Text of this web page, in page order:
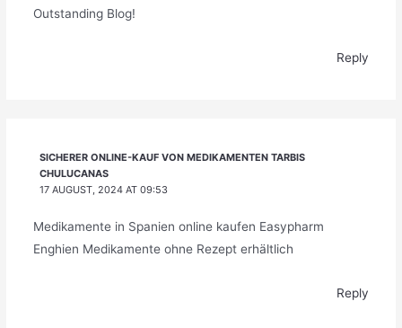
Outstanding Blog!
Reply
SICHERER ONLINE-KAUF VON MEDIKAMENTEN TARBIS
CHULUCANAS
17 AUGUST, 2024 AT 09:53
Medikamente in Spanien online kaufen Easypharm
Enghien Medikamente ohne Rezept erhältlich
Reply